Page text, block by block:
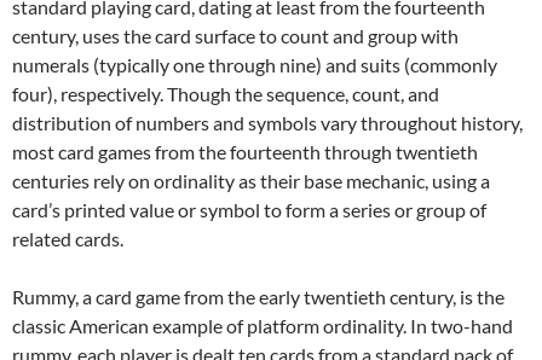
standard playing card, dating at least from the fourteenth
century, uses the card surface to count and group with
numerals (typically one through nine) and suits (commonly
four), respectively. Though the sequence, count, and
distribution of numbers and symbols vary throughout history,
most card games from the fourteenth through twentieth
centuries rely on ordinality as their base mechanic, using a
card’s printed value or symbol to form a series or group of
related cards.
Rummy, a card game from the early twentieth century, is the
classic American example of platform ordinality. In two-hand
rummy, each player is dealt ten cards from a standard pack of